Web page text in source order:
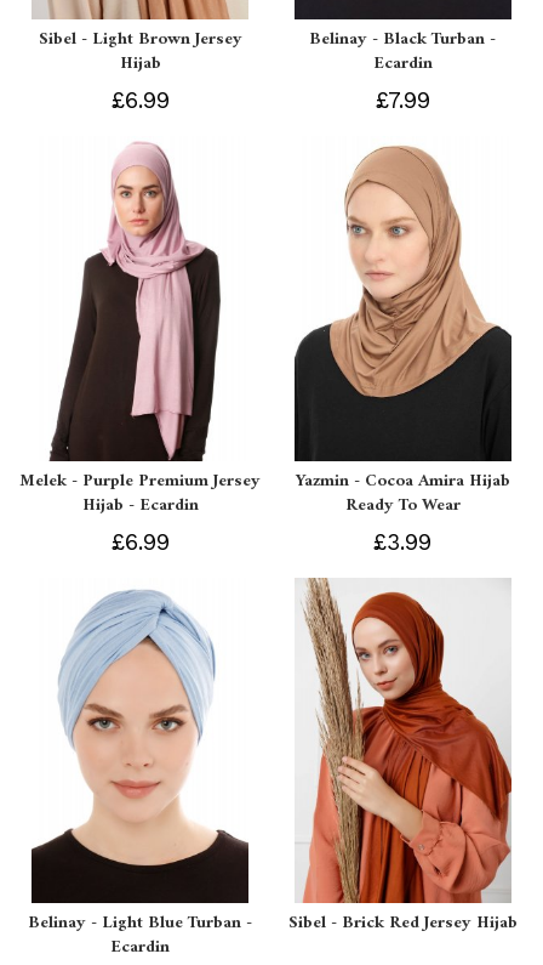
Sibel - Light Brown Jersey
Hijab
£6.99
Belinay - Black Turban -
Ecardin
£7.99
Melek - Purple Premium Jersey
Hijab - Ecardin
£6.99
Yazmin - Cocoa Amira Hijab
Ready To Wear
£3.99
Belinay - Light Blue Turban -
Ecardin
Sibel - Brick Red Jersey Hijab